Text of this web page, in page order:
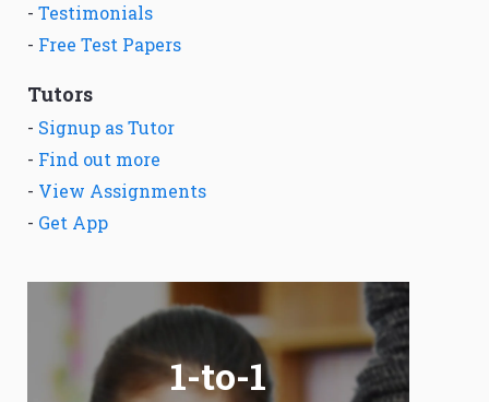
- Testimonials
- Free Test Papers
Tutors
- Signup as Tutor
- Find out more
- View Assignments
- Get App
1-to-1